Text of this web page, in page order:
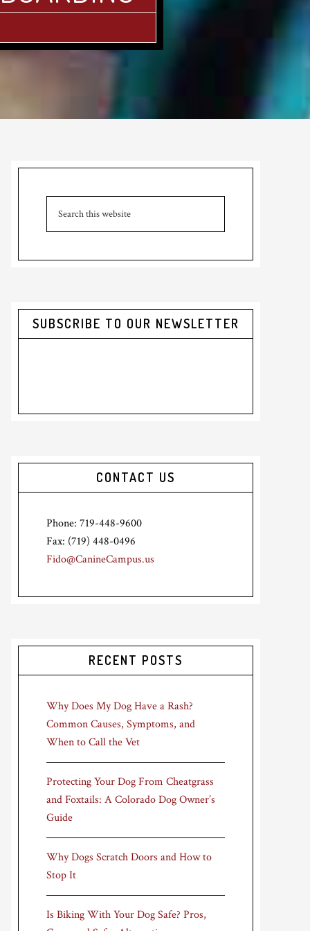
Primary
Sidebar
SUBSCRIBE TO OUR NEWSLETTER
CONTACT US
Phone: 719-448-9600
Fax: (719) 448-0496
Fido@CanineCampus.us
RECENT POSTS
Why Does My Dog Have a Rash?
Common Causes, Symptoms, and
When to Call the Vet
Protecting Your Dog From Cheatgrass
and Foxtails: A Colorado Dog Owner’s
Guide
Why Dogs Scratch Doors and How to
Stop It
Is Biking With Your Dog Safe? Pros,